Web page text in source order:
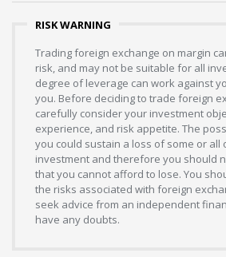
RISK WARNING
Trading foreign exchange on margin
risk, and may not be suitable for all
degree of leverage can work against
you. Before deciding to trade foreign
carefully consider your investment
experience, and risk appetite. The
you could sustain a loss of some or all
investment and therefore you should
that you cannot afford to lose. You
the risks associated with foreign
seek advice from an independent
have any doubts.